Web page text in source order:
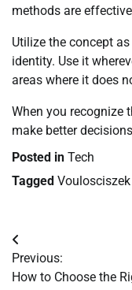
methods are
Utilize the concept
identity. Use it
areas where it does
When you recognize
make better
Posted in Tech
Tagged
Post
navigation
Previous:
How to Choose the